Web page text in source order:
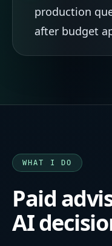
production
after budget
WHAT I DO
Paid
AI